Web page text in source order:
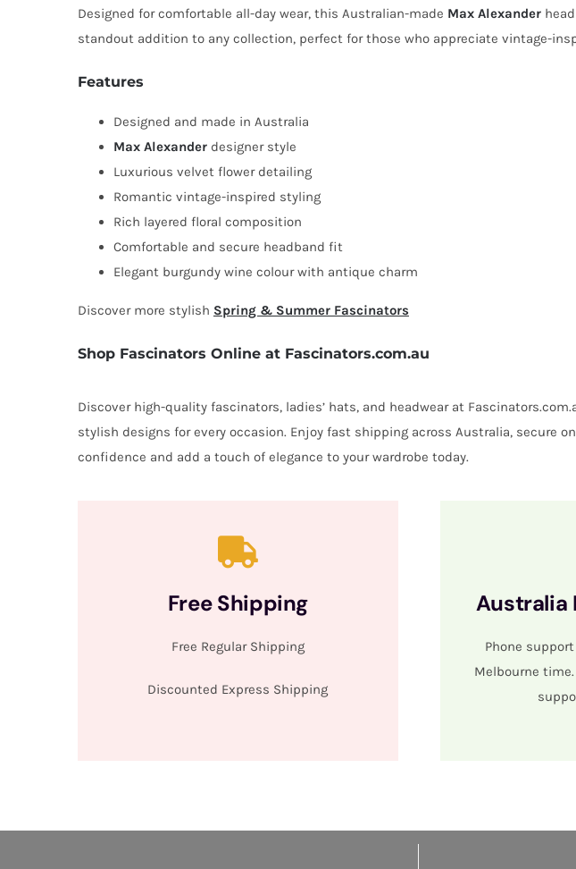
Designed for comfortable all-day wear, this Australian-made Max Alexander
standout addition to any collection, perfect for those who appreciate vintage-
Features
Designed and made in Australia
Max Alexanderdesigner style
Luxurious velvet flower detailing
Romantic vintage-inspired styling
Rich layered floral composition
Comfortable and secure headband fit
Elegant burgundy wine colour with antique charm
Discover more stylish Spring & Summer Fascinators
Shop Fascinators Online at Fascinators.com.au
Discover high-quality fascinators, ladies’ hats, and headwear at
stylish designs for every occasion. Enjoy fast shipping across Australia, secure
confidence and add a touch of elegance to your wardrobe today.
Free Shipping
Free Regular Shipping
Discounted Express Shipping
Australia
Phone
Melbourne